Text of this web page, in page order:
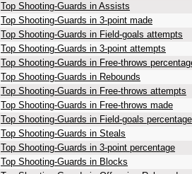
Top Shooting-Guards in Assists
Top Shooting-Guards in 3-point made
Top Shooting-Guards in Field-goals attempts
Top Shooting-Guards in 3-point attempts
Top Shooting-Guards in Free-throws
Top Shooting-Guards in Rebounds
Top Shooting-Guards in Free-throws attempts
Top Shooting-Guards in Free-throws made
Top Shooting-Guards in Field-goals percentage
Top Shooting-Guards in Steals
Top Shooting-Guards in 3-point percentage
Top Shooting-Guards in Blocks